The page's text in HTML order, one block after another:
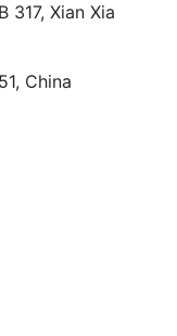
317, Xian Xia
China